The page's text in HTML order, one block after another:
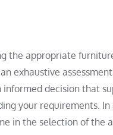
the appropriate
exhaustive
informed decision that
your requirements.
in the selection of the